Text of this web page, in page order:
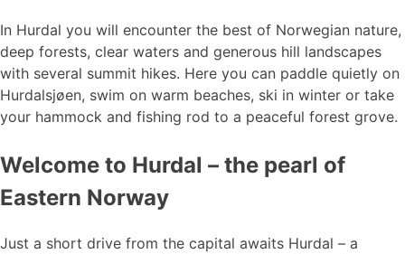
In Hurdal you will encounter the best of Norwegian nature,
deep forests, clear waters and generous hill landscapes
with several summit hikes. Here you can paddle quietly on
Hurdalsjøen, swim on warm beaches, ski in winter or take
your hammock and fishing rod to a peaceful forest grove.
Welcome to Hurdal – the pearl of
Eastern Norway
Just a short drive from the capital awaits Hurdal – a